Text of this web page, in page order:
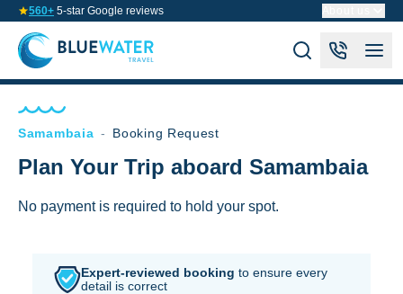
560+ 5-star Google reviews
Samambaia - Booking Request
Plan Your Trip aboard Samambaia
No payment is required to hold your spot.
Expert-reviewed booking to ensure every
detail is correct